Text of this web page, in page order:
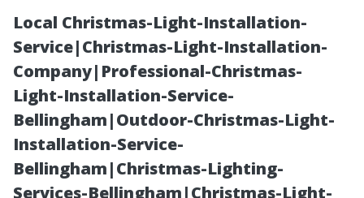
Local Christmas-Light-Installation-
Service|Christmas-Light-Installation-
Company|Professional-Christmas-
Light-Installation-Service-
Bellingham|Outdoor-Christmas-Light-
Installation-Service-
Bellingham|Christmas-Lighting-
Services-Bellingham|Christmas-Light-
Can Pre-Existing